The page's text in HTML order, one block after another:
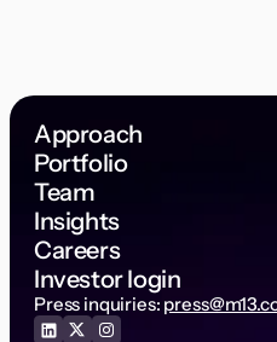
Approach
Portfolio
Team
Insights
Careers
Investor login
Press inquiries: